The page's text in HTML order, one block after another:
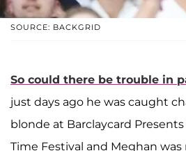
SOURCE: BACKGRID
So could there be trouble in
just days ago he was caught
blonde at Barclaycard
Time Festival and Meghan